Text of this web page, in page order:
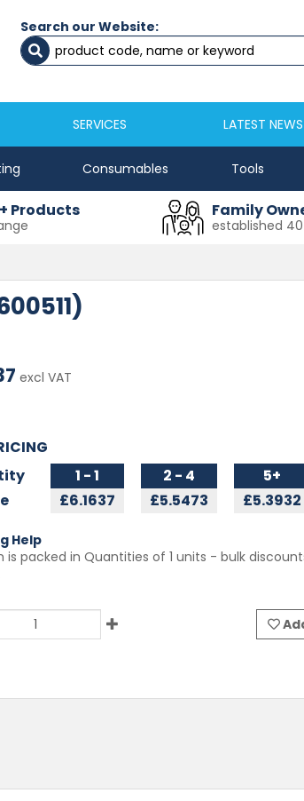
Newcastle
0191 2645333
sales@masfix.co.uk
Newton
01325 524 255
Search our Website:
SERVICES LATEST NEWS
Consumables Tools
Products Family
established
excl VAT
1 - 1
£6.1637
2 - 4
£5.5473
5+
£5.3932
Help
is packed in Quantities of 1 units - bulk